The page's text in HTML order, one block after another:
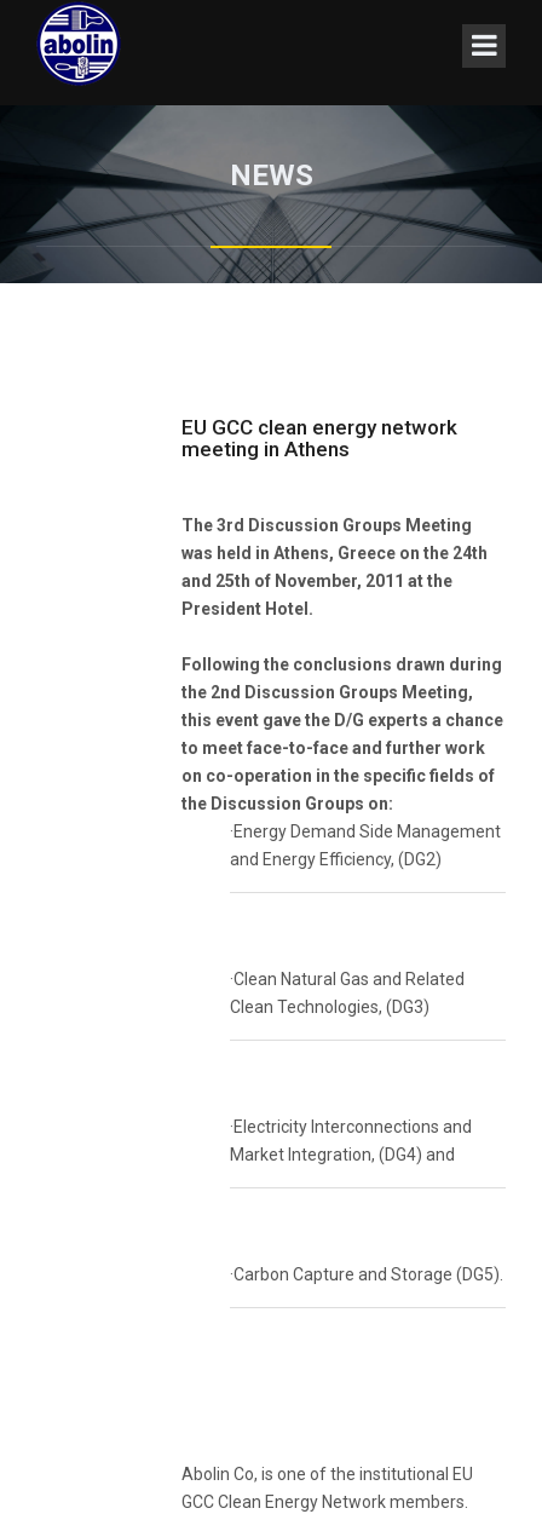
NEWS
EU GCC clean energy network
meeting in Athens
The 3rd Discussion Groups Meeting
was held in Athens, Greece on the 24th
and 25th of November, 2011 at the
President Hotel.
Following the conclusions drawn during
the 2nd Discussion Groups Meeting,
this event gave the D/G experts a chance
to meet face-to-face and further work
on co-operation in the specific fields of
the Discussion Groups on:
·Energy Demand Side Management
and Energy Efficiency, (DG2)
·Clean Natural Gas and Related
Clean Technologies, (DG3)
·Electricity Interconnections and
Market Integration, (DG4) and
·Carbon Capture and Storage (DG5).
Abolin Co, is one of the institutional EU
GCC Clean Energy Network members.